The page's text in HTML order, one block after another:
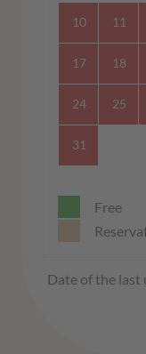
10 11
17 18
24 25
31
Free
Date of the last